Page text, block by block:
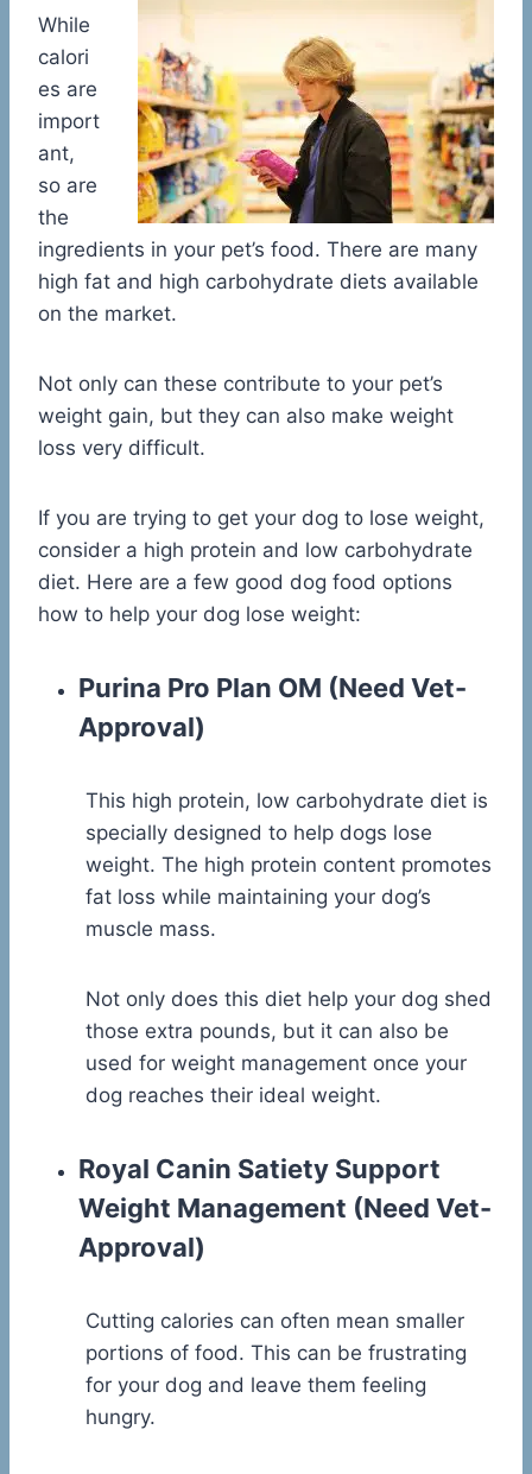
While
calori
es are
import
ant,
so are
the
ingredients in your pet’s food. There are many
high fat and high carbohydrate diets available
on the market.
Not only can these contribute to your pet’s
weight gain, but they can also make weight
loss very difficult.
If you are trying to get your dog to lose weight,
consider a high protein and low carbohydrate
diet. Here are a few good dog food options
how to help your dog lose weight:
Purina Pro Plan OM (Need Vet-
Approval)
This high protein, low carbohydrate diet is
specially designed to help dogs lose
weight. The high protein content promotes
fat loss while maintaining your dog’s
muscle mass.
Not only does this diet help your dog shed
those extra pounds, but it can also be
used for weight management once your
dog reaches their ideal weight.
Royal Canin Satiety Support
Weight Management (Need Vet-
Approval)
Cutting calories can often mean smaller
portions of food. This can be frustrating
for your dog and leave them feeling
hungry.